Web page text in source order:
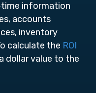
time information
accounts
inventory
calculate the ROI
dollar value to the